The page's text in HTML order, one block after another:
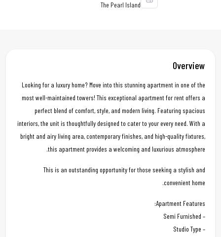
The Pearl Island
Overview
Looking for a luxury home? Move into this stunning apartment in one of the
most well-maintained towers! This exceptional apartment for rent offers a
perfect blend of comfort, style, and modern living. Featuring spacious
interiors, the unit is thoughtfully designed to cater to your every need. With a
bright and airy living area, contemporary finishes, and high-quality fixtures,
this apartment provides a welcoming and luxurious atmosphere.
This is an outstanding opportunity for those seeking a stylish and
convenient home.
Apartment Features:
– Semi Furnished
– Studio Type